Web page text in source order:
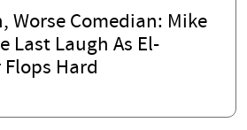
Worse Comedian: Mike
Last Laugh As El-
Flops Hard